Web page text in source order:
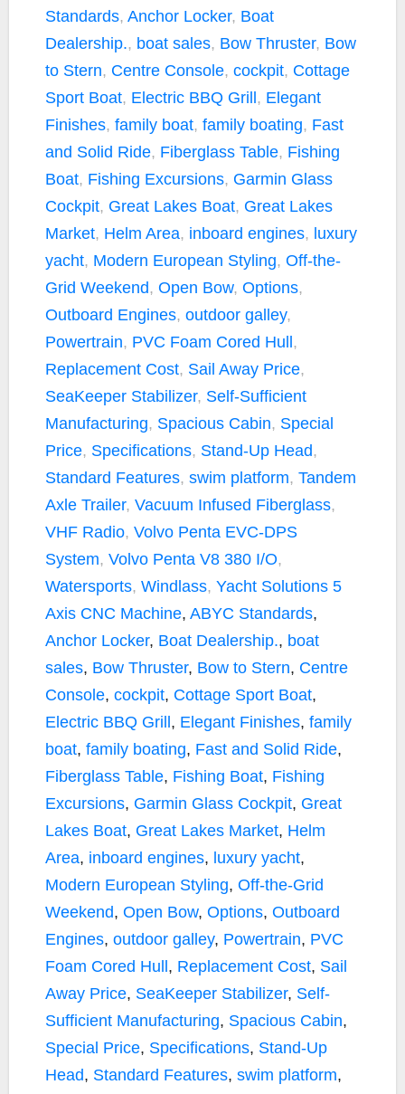
o
o
k
e
r
y
i
n
k
i
r
Standards, Anchor Locker, Boat
Dealership., boat sales, Bow Thruster, Bow
to Stern, Centre Console, cockpit, Cottage
Sport Boat, Electric BBQ Grill , Elegant
Finishes, family boat, family boating, Fast
and Solid Ride, Fiberglass Table, Fishing
Boat, Fishing Excursions, Garmin Glass
Cockpit, Great Lakes Boat, Great Lakes
Market, Helm Area, inboard engines, luxury
yacht, Modern European Styling, Off-the-
Grid Weekend, Open Bow, Options,
Outboard Engines, outdoor galley,
Powertrain, PVC Foam Cored Hull ,
Replacement Cost, Sail Away Price,
SeaKeeper Stabilizer, Self-Sufficient
Manufacturing, Spacious Cabin, Special
Price, Specifications, Stand-Up Head,
Standard Features, swim platform, Tandem
Axle Trailer, Vacuum Infused Fiberglass,
VHF Radio, Volvo Penta EVC-DPS
System, Volvo Penta V8 380 I/O,
Watersports, Windlass, Yacht Solutions 5
Axis CNC Machine, ABYC Standards,
Anchor Locker, Boat Dealership., boat
sales, Bow Thruster, Bow to Stern, Centre
Console, cockpit, Cottage Sport Boat,
Electric BBQ Grill , Elegant Finishes, family
boat, family boating, Fast and Solid Ride,
Fiberglass Table, Fishing Boat, Fishing
Excursions, Garmin Glass Cockpit, Great
Lakes Boat, Great Lakes Market, Helm
Area, inboard engines, luxury yacht,
Modern European Styling, Off-the-Grid
Weekend, Open Bow, Options, Outboard
Engines, outdoor galley, Powertrain, PVC
Foam Cored Hull , Replacement Cost, Sail
Away Price, SeaKeeper Stabilizer, Self-
Sufficient Manufacturing, Spacious Cabin,
Special Price, Specifications, Stand-Up
Head, Standard Features, swim platform,